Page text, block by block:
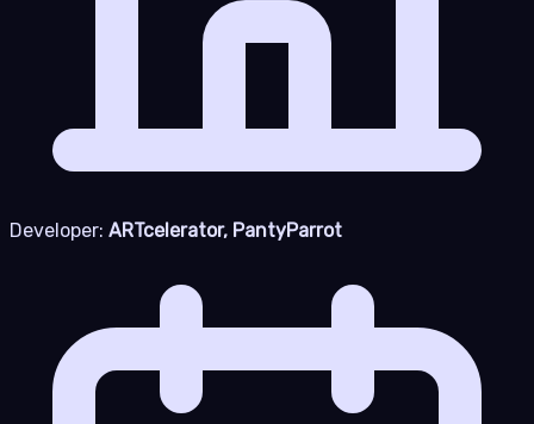
Developer: ARTcelerator, PantyParrot